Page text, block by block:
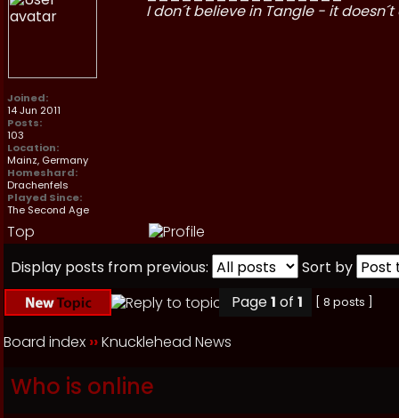
Joined:
14 Jun 2011
Posts:
103
Location:
Mainz, Germany
Homeshard:
Drachenfels
Played Since:
The Second Age
I don´t believe in Tangle - it doesn´t
Top
Display posts from previous:
Sort by
Page1 of 1 [ 8 posts ]
Board index ››Knucklehead News
Who is online